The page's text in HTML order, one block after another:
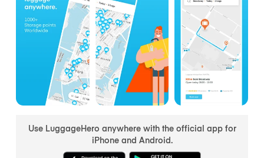
Use LuggageHero anywhere with the official app for
iPhone and Android.